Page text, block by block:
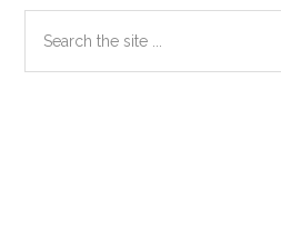
Primary
Sidebar
the